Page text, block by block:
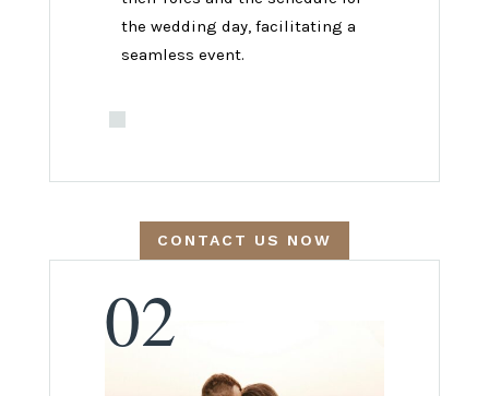
the wedding day, facilitating a
seamless event.
CONTACT US NOW